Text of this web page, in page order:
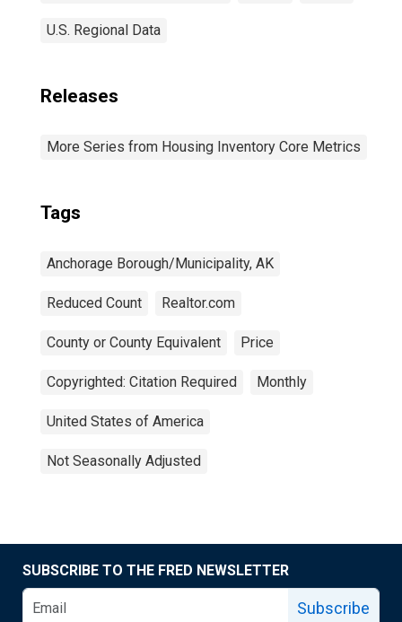
U.S. Regional Data
Releases
More Series from Housing Inventory Core Metrics
Tags
Anchorage Borough/Municipality, AK
Reduced Count Realtor.com
County or County Equivalent Price
Copyrighted: Citation Required Monthly
United States of America
Not Seasonally Adjusted
SUBSCRIBE TO THE FRED NEWSLETTER
Subscribe